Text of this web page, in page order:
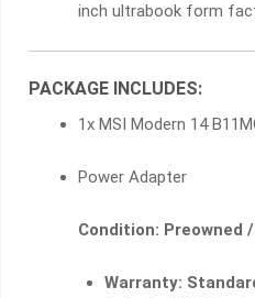
inch ultrabook form
PACKAGE INCLUDES:
1x MSI Modern 14
Power Adapter
Condition: Preowned
Warranty: